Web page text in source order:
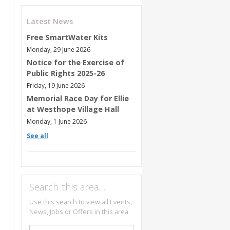
Latest News
Free SmartWater Kits
Monday, 29 June 2026
Notice for the Exercise of
Public Rights 2025-26
Friday, 19 June 2026
Memorial Race Day for Ellie
at Westhope Village Hall
Monday, 1 June 2026
See all
Search this area…
Use this search to view all Events,
News, Jobs or Offers in this area.